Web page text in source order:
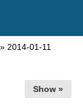
» 2014-01-11
Show »